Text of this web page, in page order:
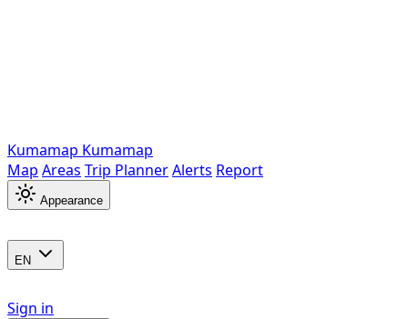
Kumamap Kumamap
Map Areas Trip PlannerAlerts Report
Appearance
EN
Sign in